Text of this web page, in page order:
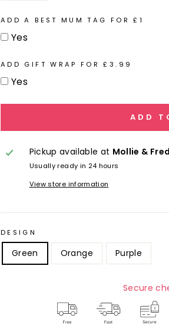
ADD A BEST MUM TAG FOR £1
Yes
ADD GIFT WRAP FOR £3.99
Yes
ADD
Pickup available at Mollie &
Usually ready in 24 hours
View store information
DESIGN
Green Orange Purple
Secure